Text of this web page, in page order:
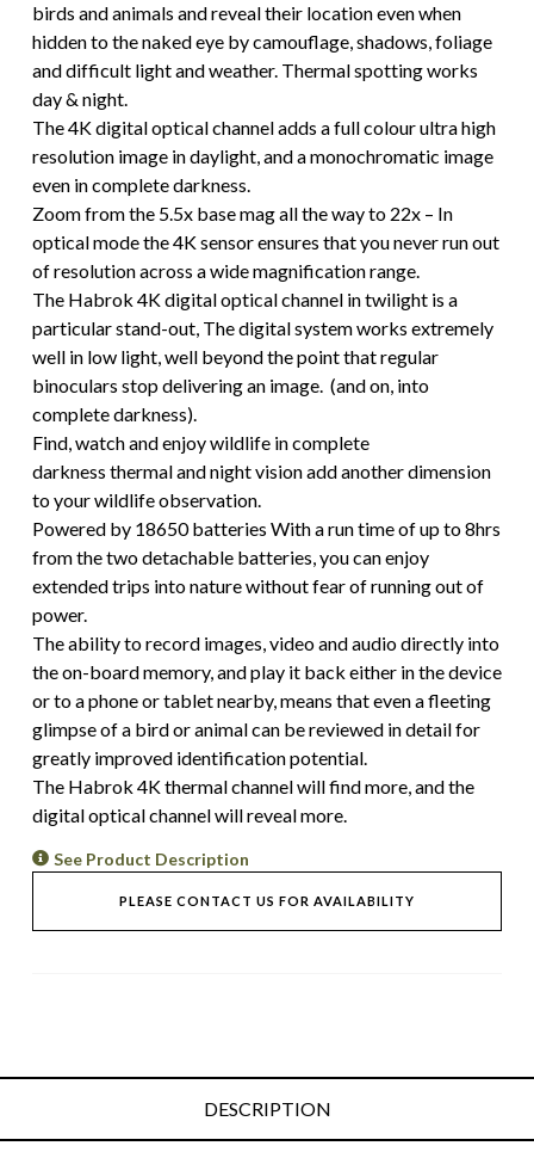
birds and animals and reveal their location even when
hidden to the naked eye by camouflage, shadows, foliage
and difficult light and weather. Thermal spotting works
day & night.
The 4K digital optical channel adds a full colour ultra high
resolution image in daylight, and a monochromatic image
even in complete darkness.
Zoom from the 5.5x base mag all the way to 22x – In
optical mode the 4K sensor ensures that you never run out
of resolution across a wide magnification range.
The Habrok 4K digital optical channel in twilight is a
particular stand-out, The digital system works extremely
well in low light, well beyond the point that regular
binoculars stop delivering an image. (and on, into
complete darkness).
Find, watch and enjoy wildlife in complete
darkness thermal and night vision add another dimension
to your wildlife observation.
Powered by 18650 batteries With a run time of up to 8hrs
from the two detachable batteries, you can enjoy
extended trips into nature without fear of running out of
power.
The ability to record images, video and audio directly into
the on-board memory, and play it back either in the device
or to a phone or tablet nearby, means that even a fleeting
glimpse of a bird or animal can be reviewed in detail for
greatly improved identification potential.
The Habrok 4K thermal channel will find more, and the
digital optical channel will reveal more.
See Product Description
PLEASE CONTACT US FOR AVAILABILITY
DESCRIPTION